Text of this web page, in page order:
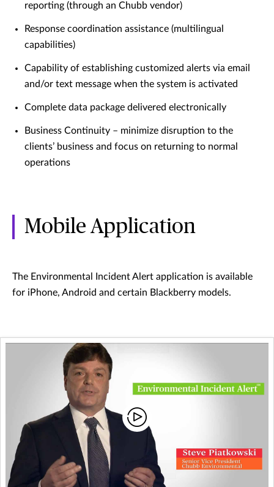
reporting (through an Chubb vendor)
Response coordination assistance (multilingual
capabilities)
Capability of establishing customized alerts via email
and/or text message when the system is activated
Complete data package delivered electronically
Business Continuity – minimize disruption to the
clients’ business and focus on returning to normal
operations
Mobile Application
The Environmental Incident Alert application is available
for iPhone, Android and certain Blackberry models.